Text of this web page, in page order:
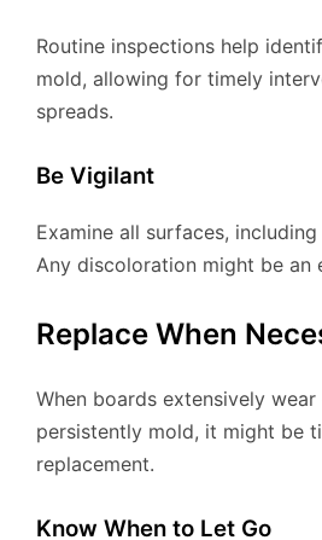
Routine inspections help
mold, allowing for timely
spreads.
Be Vigilant
Examine all surfaces,
Any discoloration might be an
Replace When
When boards extensively
persistently mold, it might be
replacement.
Know When to Let Go